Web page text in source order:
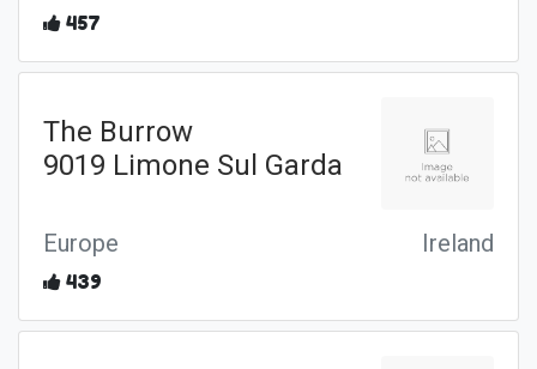
457
The Burrow
9019 Limone Sul Garda
Europe Ireland
439